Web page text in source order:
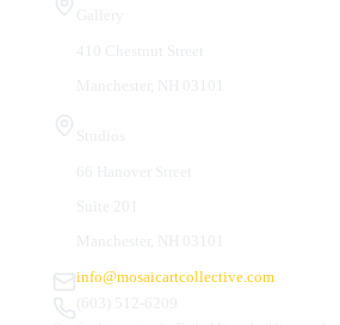
info@mosaicartcollective.com